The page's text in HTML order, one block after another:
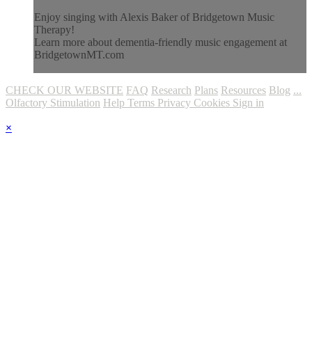
Enjoy singing with Alexis Baker of Bridgetown Music
Therapy!
Learn more about dementia-friendly music engagement at
BridgetownMT.com
CHECK OUR WEBSITE FAQ Research Plans Resources Blog ...
Olfactory Stimulation Help Terms Privacy Cookies Sign in
×